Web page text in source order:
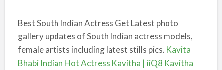
Best South Indian Actress Get Latest photo
gallery updates of South Indian actress models,
female artists including latest stills pics. Kavita
Bhabi Indian Hot Actress Kavitha | iiQ8 Kavitha